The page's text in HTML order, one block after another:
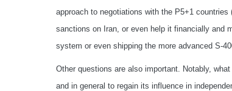
approach to negotiations with the P5+1
sanctions on Iran, or even help it financially and
system or even shipping the more advanced S-
Other questions are also important. Notably,
and in general to regain its influence in